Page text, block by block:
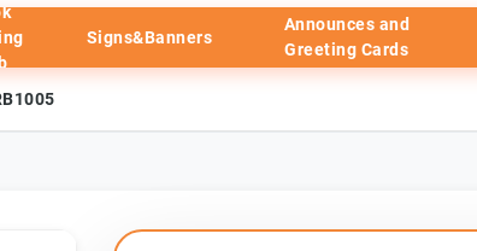
Signs&Banners
Announces and
Greeting Cards